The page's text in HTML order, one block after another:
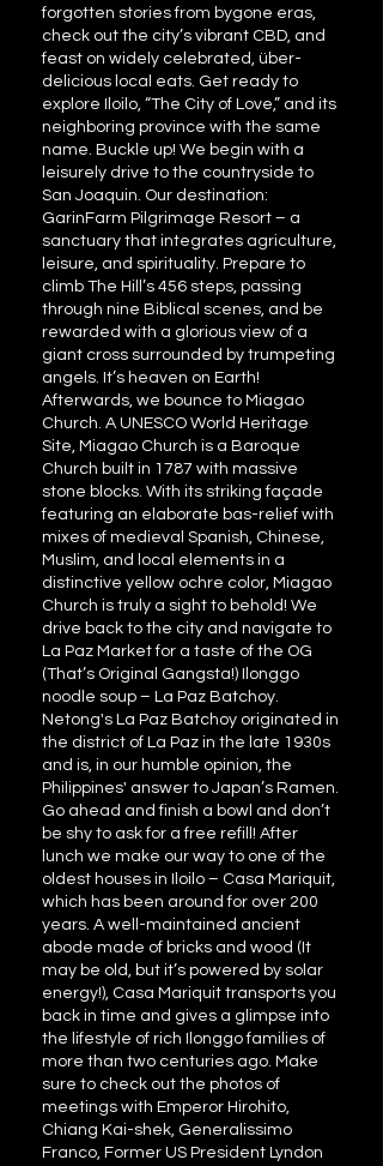
forgotten stories from bygone eras,
check out the city’s vibrant CBD, and
feast on widely celebrated, über-
delicious local eats. Get ready to
explore Iloilo, “The City of Love,” and its
neighboring province with the same
name. Buckle up! We begin with a
leisurely drive to the countryside to
San Joaquin. Our destination:
GarinFarm Pilgrimage Resort – a
sanctuary that integrates agriculture,
leisure, and spirituality. Prepare to
climb The Hill’s 456 steps, passing
through nine Biblical scenes, and be
rewarded with a glorious view of a
giant cross surrounded by trumpeting
angels. It’s heaven on Earth!
Afterwards, we bounce to Miagao
Church. A UNESCO World Heritage
Site, Miagao Church is a Baroque
Church built in 1787 with massive
stone blocks. With its striking façade
featuring an elaborate bas-relief with
mixes of medieval Spanish, Chinese,
Muslim, and local elements in a
distinctive yellow ochre color, Miagao
Church is truly a sight to behold! We
drive back to the city and navigate to
La Paz Market for a taste of the OG
(That’s Original Gangsta!) Ilonggo
noodle soup – La Paz Batchoy.
Netong's La Paz Batchoy originated in
the district of La Paz in the late 1930s
and is, in our humble opinion, the
Philippines' answer to Japan’s Ramen.
Go ahead and finish a bowl and don’t
be shy to ask for a free refill! After
lunch we make our way to one of the
oldest houses in Iloilo – Casa Mariquit,
which has been around for over 200
years. A well-maintained ancient
abode made of bricks and wood (It
may be old, but it’s powered by solar
energy!), Casa Mariquit transports you
back in time and gives a glimpse into
the lifestyle of rich Ilonggo families of
more than two centuries ago. Make
sure to check out the photos of
meetings with Emperor Hirohito,
Chiang Kai-shek, Generalissimo
Franco, Former US President Lyndon